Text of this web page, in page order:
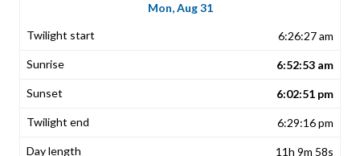
Mon, Aug 31
6:26:27 am
6:52:53 am
6:02:51 pm
6:29:16 pm
11h 9m 58s